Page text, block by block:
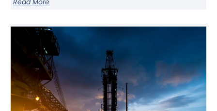
Read More